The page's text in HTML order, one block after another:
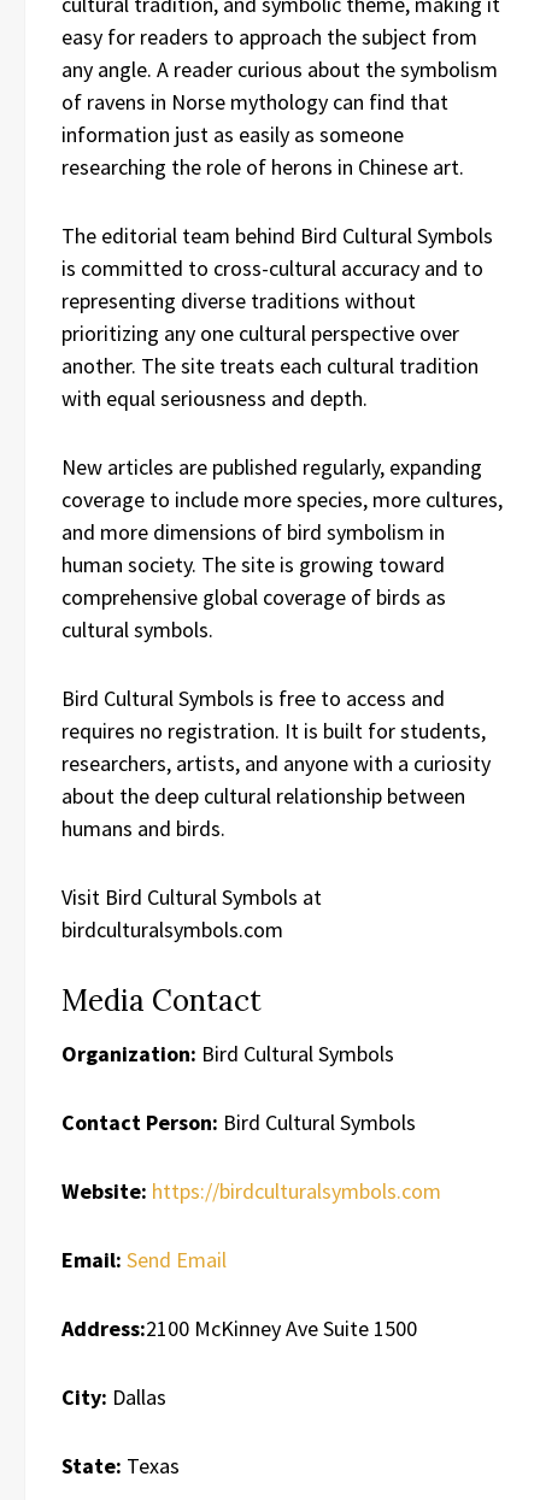
easy for readers to approach the subject from
any angle. A reader curious about the symbolism
of ravens in Norse mythology can find that
information just as easily as someone
researching the role of herons in Chinese art.
The editorial team behind Bird Cultural Symbols
is committed to cross-cultural accuracy and to
representing diverse traditions without
prioritizing any one cultural perspective over
another. The site treats each cultural tradition
with equal seriousness and depth.
New articles are published regularly, expanding
coverage to include more species, more cultures,
and more dimensions of bird symbolism in
human society. The site is growing toward
comprehensive global coverage of birds as
cultural symbols.
Bird Cultural Symbols is free to access and
requires no registration. It is built for students,
researchers, artists, and anyone with a curiosity
about the deep cultural relationship between
humans and birds.
Visit Bird Cultural Symbols at
birdculturalsymbols.com
Media Contact
Organization: Bird Cultural Symbols
Contact Person: Bird Cultural Symbols
Website: https://birdculturalsymbols.com
Email: Send Email
Address:2100 McKinney Ave Suite 1500
City: Dallas
State: Texas